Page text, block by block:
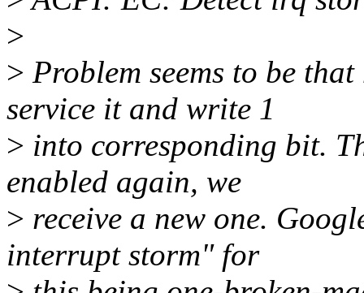
>
> Problem seems to be
service it and write 1
> into corresponding bit.
enabled again, we
> receive a new one.
interrupt storm" for